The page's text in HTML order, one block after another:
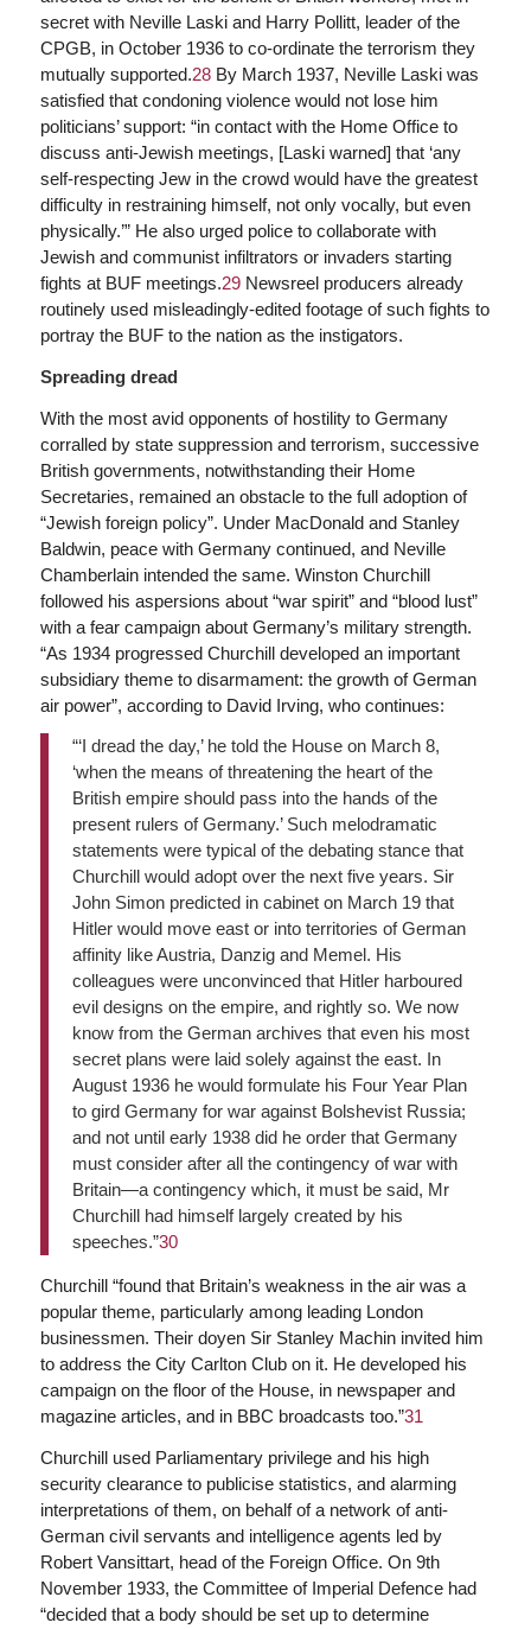
secret with Neville Laski and Harry Pollitt, leader of the
CPGB, in October 1936 to co-ordinate the terrorism they
mutually supported.28By March 1937, Neville Laski was
satisfied that condoning violence would not lose him
politicians’ support: “in contact with the Home Office to
discuss anti-Jewish meetings, [Laski warned] that ‘any
self-respecting Jew in the crowd would have the greatest
difficulty in restraining himself, not only vocally, but even
physically.’” He also urged police to collaborate with
Jewish and communist infiltrators or invaders starting
fights at BUF meetings.29Newsreel producers already
routinely used misleadingly-edited footage of such fights to
portray the BUF to the nation as the instigators.
Spreading dread
With the most avid opponents of hostility to Germany
corralled by state suppression and terrorism, successive
British governments, notwithstanding their Home
Secretaries, remained an obstacle to the full adoption of
“Jewish foreign policy”. Under MacDonald and Stanley
Baldwin, peace with Germany continued, and Neville
Chamberlain intended the same. Winston Churchill
followed his aspersions about “war spirit” and “blood lust”
with a fear campaign about Germany’s military strength.
“As 1934 progressed Churchill developed an important
subsidiary theme to disarmament: the growth of German
air power”, according to David Irving, who continues:
“‘I dread the day,’ he told the House on March 8,
‘when the means of threatening the heart of the
British empire should pass into the hands of the
present rulers of Germany.’ Such melodramatic
statements were typical of the debating stance that
Churchill would adopt over the next five years. Sir
John Simon predicted in cabinet on March 19 that
Hitler would move east or into territories of German
affinity like Austria, Danzig and Memel. His
colleagues were unconvinced that Hitler harboured
evil designs on the empire, and rightly so. We now
know from the German archives that even his most
secret plans were laid solely against the east. In
August 1936 he would formulate his Four Year Plan
to gird Germany for war against Bolshevist Russia;
and not until early 1938 did he order that Germany
must consider after all the contingency of war with
Britain—a contingency which, it must be said, Mr
Churchill had himself largely created by his
speeches.”30
Churchill “found that Britain’s weakness in the air was a
popular theme, particularly among leading London
businessmen. Their doyen Sir Stanley Machin invited him
to address the City Carlton Club on it. He developed his
campaign on the floor of the House, in newspaper and
magazine articles, and in BBC broadcasts too.”31
Churchill used Parliamentary privilege and his high
security clearance to publicise statistics, and alarming
interpretations of them, on behalf of a network of anti-
German civil servants and intelligence agents led by
Robert Vansittart, head of the Foreign Office. On 9th
November 1933, the Committee of Imperial Defence had
“decided that a body should be set up to determine